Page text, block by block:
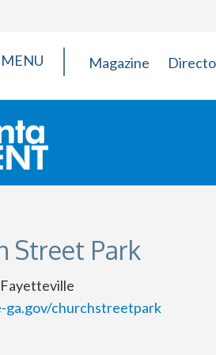
MENU Magazine
Street Park
churchstreetpark